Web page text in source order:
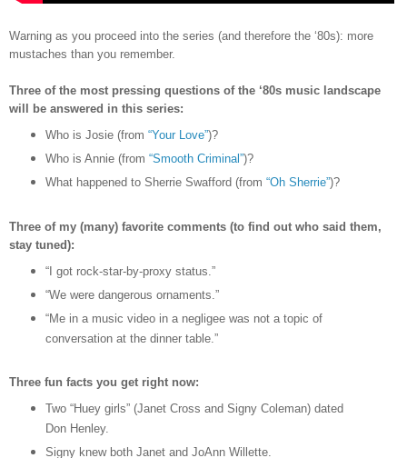
Warning as you proceed into the series (and therefore the ‘80s): more
mustaches than you remember.
Three of the most pressing questions of the ‘80s music landscape
will be answered in this series:
Who is Josie (from “Your Love”)?
Who is Annie (from “Smooth Criminal”)?
What happened to Sherrie Swafford (from “Oh Sherrie”)?
Three of my (many) favorite comments (to find out who said them,
stay tuned):
“I got rock-star-by-proxy status.”
“We were dangerous ornaments.”
“Me in a music video in a negligee was not a topic of
conversation at the dinner table.”
Three fun facts you get right now:
Two “Huey girls” (Janet Cross and Signy Coleman) dated
Don Henley.
Signy knew both Janet and JoAnn Willette.